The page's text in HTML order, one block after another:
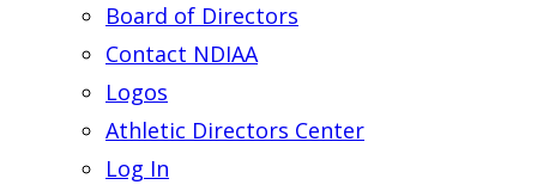
Board of Directors
Contact NDIAA
Logos
Athletic Directors Center
Log In